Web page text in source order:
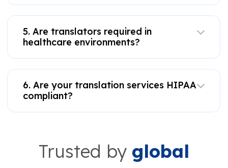
5. Are translators required in
healthcare environments?
6. Are your translation services HIPAA
compliant?
Trusted by global